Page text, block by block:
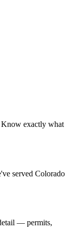
Know exactly what
served Colorado
— permits,